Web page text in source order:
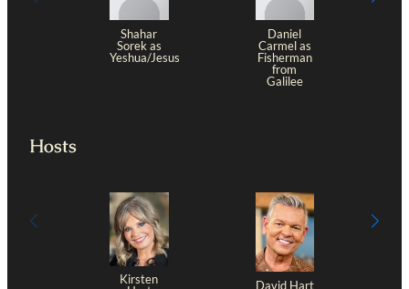
Shahar
Sorek as
Yeshua/Jesus
Daniel
Carmel as
Fisherman
from
Galilee
Hosts
Kirsten
David Hart